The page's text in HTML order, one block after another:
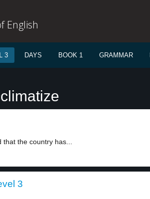
English
3 DAYS BOOK 1 GRAMMAR
the country has...
3